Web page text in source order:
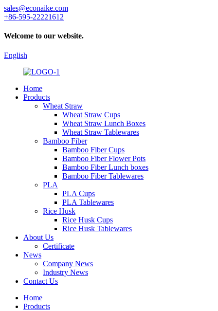
sales@econaike.com
+86-595-22221612
Welcome to our website.
English
Home
Products
Wheat Straw
Wheat Straw Cups
Wheat Straw Lunch Boxes
Wheat Straw Tablewares
Bamboo Fiber
Bamboo Fiber Cups
Bamboo Fiber Flower Pots
Bamboo Fiber Lunch boxes
Bamboo Fiber Tablewares
PLA
PLA Cups
PLA Tablewares
Rice Husk
Rice Husk Cups
Rice Husk Tablewares
About Us
Certificate
News
Company News
Industry News
Contact Us
Home
Products